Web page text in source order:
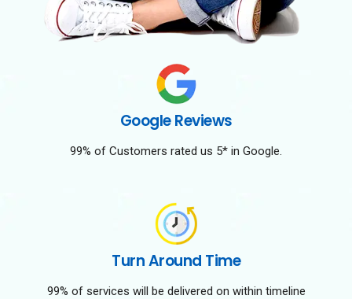
Google Reviews
99% of Customers rated us 5* in Google.
Turn Around Time
99% of services will be delivered on within timeline